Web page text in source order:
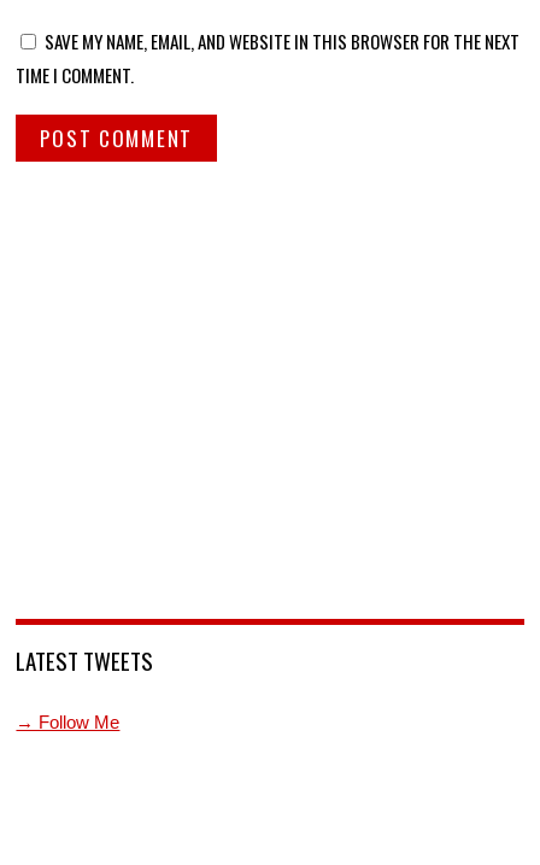
SAVE MY NAME, EMAIL, AND WEBSITE IN THIS BROWSER FOR THE NEXT
TIME I COMMENT.
LATEST TWEETS
→ Follow Me